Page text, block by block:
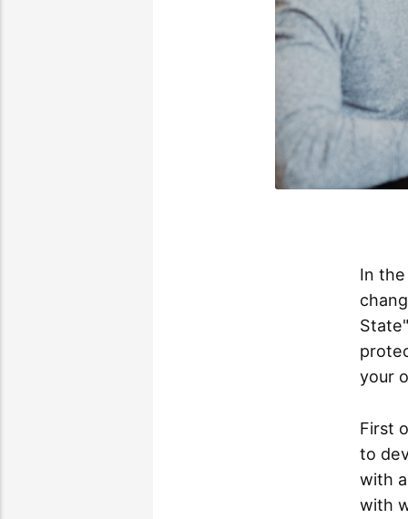
In
your
First
to
with
with